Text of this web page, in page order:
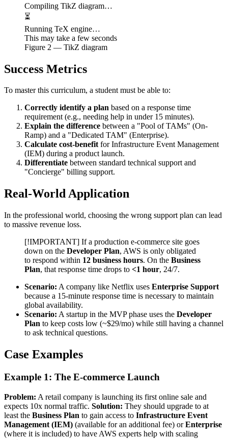
Compiling TikZ diagram…
⏳
Running TeX engine…
This may take a few seconds
Figure 2 — TikZ diagram
Success Metrics
To master this curriculum, a student must be able to:
Correctly identify a plan based on a response time
requirement (e.g., needing help in under 15 minutes).
Explain the difference between a "Pool of TAMs" (On-
Ramp) and a "Dedicated TAM" (Enterprise).
Calculate cost-benefitfor Infrastructure Event Management
(IEM) during a product launch.
Differentiate between standard technical support and
"Concierge" billing support.
Real-World Application
In the professional world, choosing the wrong support plan can lead
to massive revenue loss.
[!IMPORTANT] If a production e-commerce site goes
down on the Developer Plan, AWS is only obligated
to respond within 12 business hours. On the Business
Plan, that response time drops to <1 hour, 24/7.
Scenario: A company like Netflix uses Enterprise Support
because a 15-minute response time is necessary to maintain
global availability.
Scenario: A startup in the MVP phase uses the Developer
Plan to keep costs low (~$29/mo) while still having a channel
to ask technical questions.
Case Examples
Example 1: The E-commerce Launch
Problem: A retail company is launching its first online sale and
expects 10x normal traffic. Solution: They should upgrade to at
least the Business Plan to gain access to Infrastructure Event
Management (IEM) (available for an additional fee) orEnterprise
(where it is included) to have AWS experts help with scaling